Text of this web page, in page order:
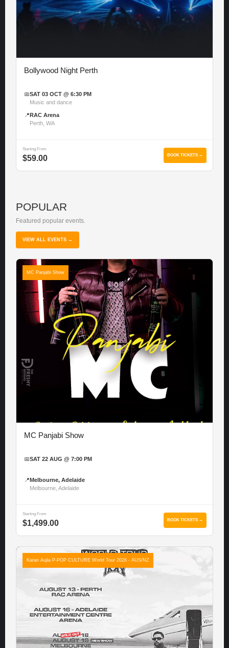
Bollywood Night Perth
📅SAT 03 OCT @ 6:30 PM
Music and dance
📍 RAC Arena
Perth, WA
Starting From
$59.00 BOOK TICKETS →
POPULAR
Featured popular events.
VIEW ALL EVENTS →
MC Panjabi Show
MC Panjabi Show
📅SAT 22 AUG @ 7:00 PM
📍 Melbourne, Adelaide
Melbourne, Adelaide
Starting From
$1,499.00 BOOK TICKETS →
Karan Aujla P-POP CULTURE World Tour 2026 - AUS/NZ